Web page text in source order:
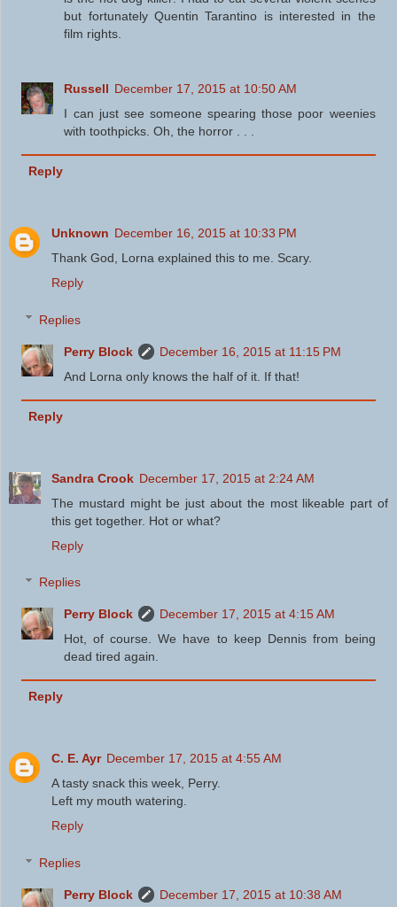
but fortunately Quentin Tarantino is interested in the
film rights.
Russell December 17, 2015 at 10:50 AM
I can just see someone spearing those poor weenies
with toothpicks. Oh, the horror . . .
Reply
Unknown December 16, 2015 at 10:33 PM
Thank God, Lorna explained this to me. Scary.
Reply
Replies
Perry Block
December 16, 2015 at 11:15 PM
And Lorna only knows the half of it. If that!
Reply
Sandra Crook December 17, 2015 at 2:24 AM
The mustard might be just about the most likeable part of
this get together. Hot or what?
Reply
Replies
Perry Block
December 17, 2015 at 4:15 AM
Hot, of course. We have to keep Dennis from being
dead tired again.
Reply
C. E. Ayr December 17, 2015 at 4:55 AM
A tasty snack this week, Perry.
Left my mouth watering.
Reply
Replies
Perry Block December 17, 2015 at 10:38 AM